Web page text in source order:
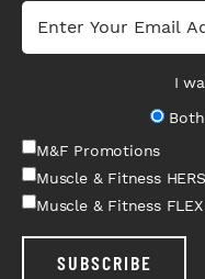
I
Both
M&F Promotions
Muscle & Fitness
Muscle & Fitness
SUBSCRIBE